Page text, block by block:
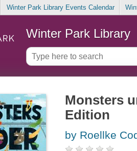
Winter Park Library Events Calendar
Winter Park Library
Monsters
Edition
by Roellke